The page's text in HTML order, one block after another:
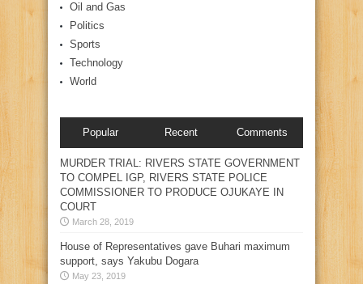
Oil and Gas
Politics
Sports
Technology
World
Popular Recent Comments
MURDER TRIAL: RIVERS STATE GOVERNMENT
TO COMPEL IGP, RIVERS STATE POLICE
COMMISSIONER TO PRODUCE OJUKAYE IN
COURT
March 28, 2019
House of Representatives gave Buhari maximum
support, says Yakubu Dogara
May 23, 2019